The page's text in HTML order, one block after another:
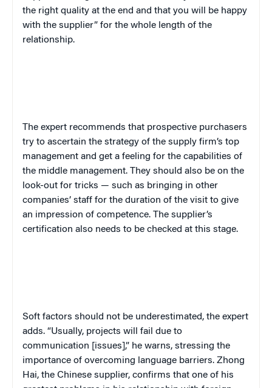
the right quality at the end and that you will be happy
with the supplier” for the whole length of the
relationship.
The expert recommends that prospective purchasers
try to ascertain the strategy of the supply firm’s top
management and get a feeling for the capabilities of
the middle management. They should also be on the
look-out for tricks — such as bringing in other
companies’ staff for the duration of the visit to give
an impression of competence. The supplier’s
certification also needs to be checked at this stage.
Soft factors should not be underestimated, the expert
adds. “Usually, projects will fail due to
communication [issues],” he warns, stressing the
importance of overcoming language barriers. Zhong
Hai, the Chinese supplier, confirms that one of his